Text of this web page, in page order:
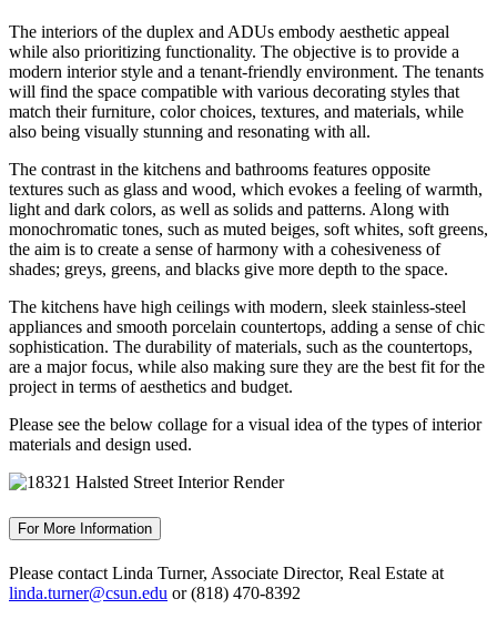
The interiors of the duplex and ADUs embody aesthetic appeal
while also prioritizing functionality. The objective is to provide a
modern interior style and a tenant-friendly environment. The tenants
will find the space compatible with various decorating styles that
match their furniture, color choices, textures, and materials, while
also being visually stunning and resonating with all.
The contrast in the kitchens and bathrooms features opposite
textures such as glass and wood, which evokes a feeling of warmth,
light and dark colors, as well as solids and patterns. Along with
monochromatic tones, such as muted beiges, soft whites, soft greens,
the aim is to create a sense of harmony with a cohesiveness of
shades; greys, greens, and blacks give more depth to the space.
The kitchens have high ceilings with modern, sleek stainless-steel
appliances and smooth porcelain countertops, adding a sense of chic
sophistication. The durability of materials, such as the countertops,
are a major focus, while also making sure they are the best fit for the
project in terms of aesthetics and budget.
Please see the below collage for a visual idea of the types of interior
materials and design used.
For More Information
Please contact Linda Turner, Associate Director, Real Estate at
linda.turner@csun.edu or (818) 470-8392